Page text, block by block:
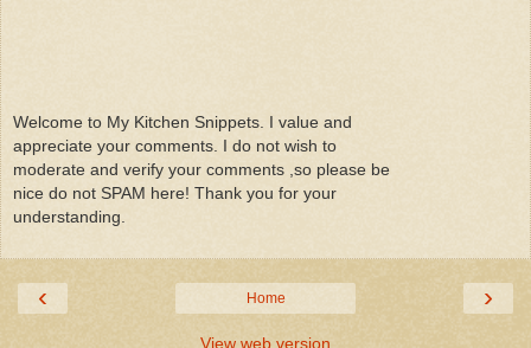
Welcome to My Kitchen Snippets. I value and
appreciate your comments. I do not wish to
moderate and verify your comments ,so please be
nice do not SPAM here! Thank you for your
understanding.
‹ ›
Home
View web version